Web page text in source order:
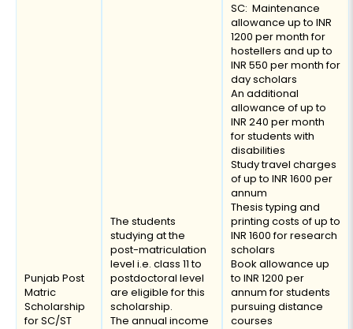
Punjab Post
Matric
Scholarship
for SC/ST
The students
studying at the
post-matriculation
level i.e. class 11 to
postdoctoral level
are eligible for this
scholarship.
The annual income
SC: Maintenance
allowance up to INR
1200 per month for
hostellers and up to
INR 550 per month for
day scholars
An additional
allowance of up to
INR 240 per month
for students with
disabilities
Study travel charges
of up to INR 1600 per
annum
Thesis typing and
printing costs of up to
INR 1600 for research
scholars
Book allowance up
to INR 1200 per
annum for students
pursuing distance
courses